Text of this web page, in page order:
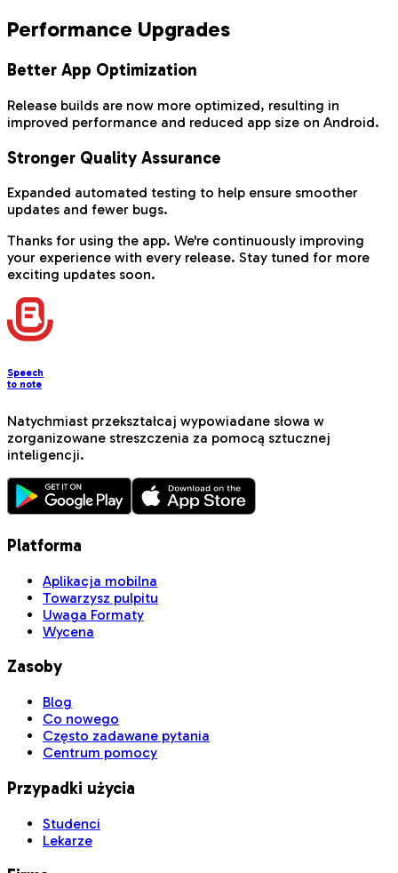
Performance Upgrades
Better App Optimization
Release builds are now more optimized, resulting in
improved performance and reduced app size on Android.
Stronger Quality Assurance
Expanded automated testing to help ensure smoother
updates and fewer bugs.
Thanks for using the app. We're continuously improving
your experience with every release. Stay tuned for more
exciting updates soon.
Speech
to note
Natychmiast przekształcaj wypowiadane słowa w
zorganizowane streszczenia za pomocą sztucznej
inteligencji.
Platforma
Aplikacja mobilna
Towarzysz pulpitu
Uwaga Formaty
Wycena
Zasoby
Blog
Co nowego
Często zadawane pytania
Centrum pomocy
Przypadki użycia
Studenci
Lekarze